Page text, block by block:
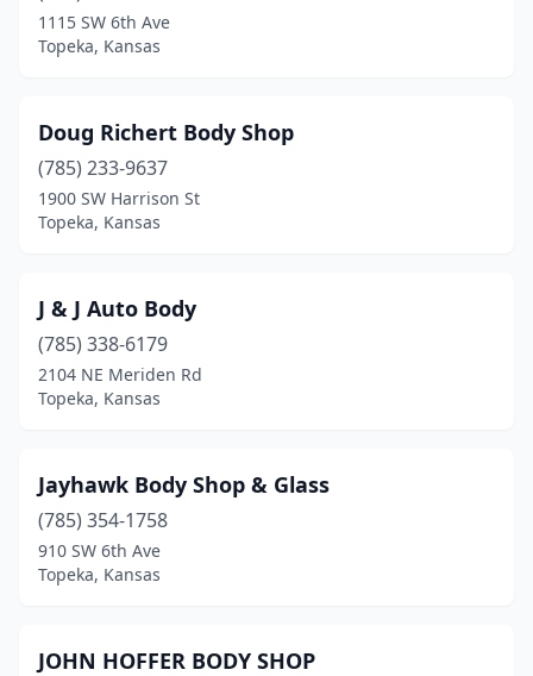
1115 SW 6th Ave
Topeka, Kansas
Doug Richert Body Shop
(785) 233-9637
1900 SW Harrison St
Topeka, Kansas
J & J Auto Body
(785) 338-6179
2104 NE Meriden Rd
Topeka, Kansas
Jayhawk Body Shop & Glass
(785) 354-1758
910 SW 6th Ave
Topeka, Kansas
JOHN HOFFER BODY SHOP